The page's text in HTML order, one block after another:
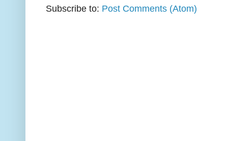
Subscribe to: Post Comments (Atom)